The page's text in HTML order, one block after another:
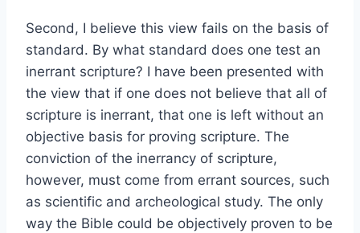
Second, I believe this view fails on the basis of
standard. By what standard does one test an
inerrant scripture? I have been presented with
the view that if one does not believe that all of
scripture is inerrant, that one is left without an
objective basis for proving scripture. The
conviction of the inerrancy of scripture,
however, must come from errant sources, such
as scientific and archeological study. The only
way the Bible could be objectively proven to be